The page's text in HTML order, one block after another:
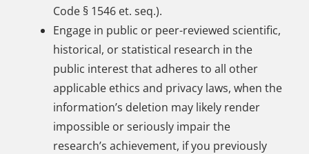
Code § 1546 et. seq.).
Engage in public or peer-reviewed scientific,
historical, or statistical research in the
public interest that adheres to all other
applicable ethics and privacy laws, when the
information’s deletion may likely render
impossible or seriously impair the
research’s achievement, if you previously